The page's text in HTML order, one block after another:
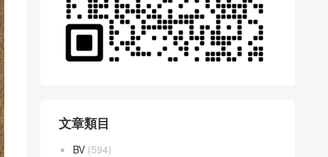
文章類目
BV (594)